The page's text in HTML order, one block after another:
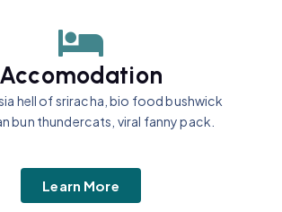
Accomodation
hell of sriracha, bio food bushwick
bun thundercats, viral fanny pack.
Learn More